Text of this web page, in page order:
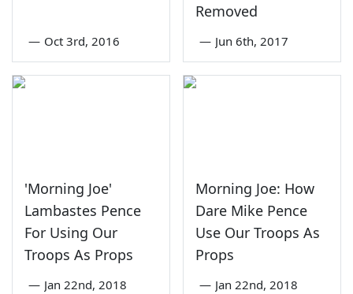
— Oct 3rd, 2016
Removed
— Jun 6th, 2017
'Morning Joe'
Lambastes Pence
For Using Our
Troops As Props
— Jan 22nd, 2018
Morning Joe: How
Dare Mike Pence
Use Our Troops As
Props
— Jan 22nd, 2018